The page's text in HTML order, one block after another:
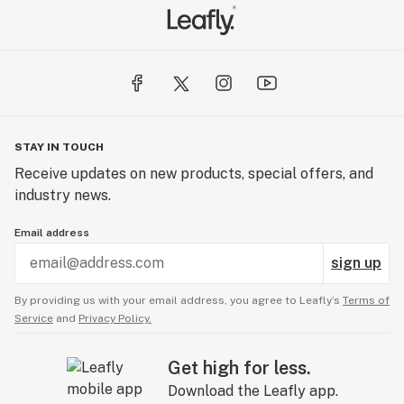
STAY IN TOUCH
Receive updates on new products, special offers, and
industry news.
Email address
sign up
By providing us with your email address, you agree to Leafly’s Terms of
Service and Privacy Policy.
Get high for less.
Download the Leafly app.